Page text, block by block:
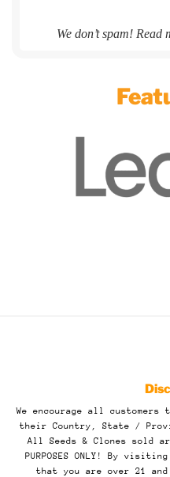
We don’t spam! Read
We encourage all
their Country, State /
All Seeds & Clones sold are
PURPOSES ONLY! By
that you are over 21